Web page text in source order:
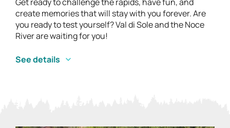
create memories that will stay with you forever. Are
you ready to test yourself? Val di Sole and the Noce
River are waiting for you!
See details